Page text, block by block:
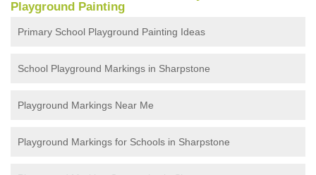
Playground Painting
Primary School Playground Painting Ideas
School Playground Markings in Sharpstone
Playground Markings Near Me
Playground Markings for Schools in Sharpstone